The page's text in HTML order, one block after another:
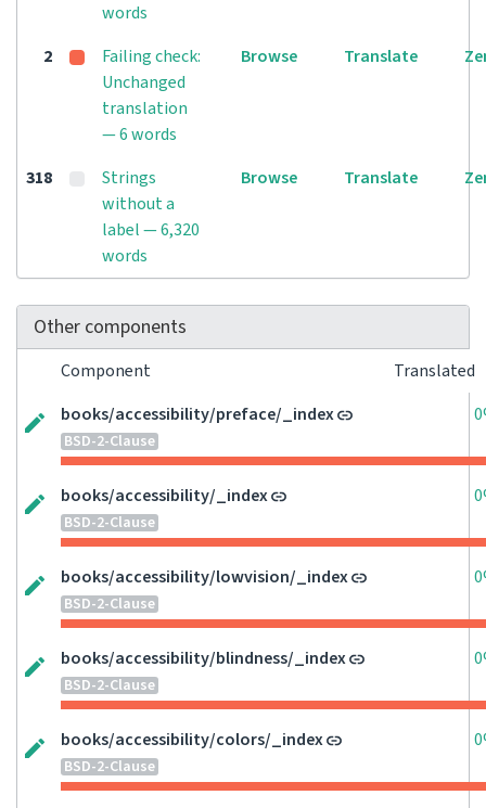
words
2
Failing check:
Unchanged
translation
— 6 words
Browse Translate
318
Strings
without a
label — 6,320
words
Browse Translate
Other components
Component
Translated
books/accessibility/preface/_index
BSD-2-Clause
books/accessibility/_index
BSD-2-Clause
books/accessibility/lowvision/_index
BSD-2-Clause
books/accessibility/blindness/_index
BSD-2-Clause
books/accessibility/colors/_index
BSD-2-Clause